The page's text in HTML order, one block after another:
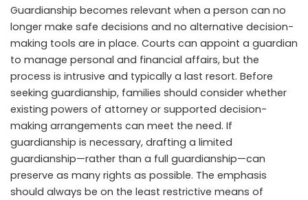
Guardianship becomes relevant when a person can no
longer make safe decisions and no alternative decision-
making tools are in place. Courts can appoint a guardian
to manage personal and financial affairs, but the
process is intrusive and typically a last resort. Before
seeking guardianship, families should consider whether
existing powers of attorney or supported decision-
making arrangements can meet the need. If
guardianship is necessary, drafting a limited
guardianship—rather than a full guardianship—can
preserve as many rights as possible. The emphasis
should always be on the least restrictive means of